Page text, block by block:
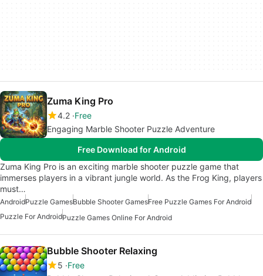
Zuma King Pro
4.2 Free
Engaging Marble Shooter Puzzle Adventure
Free Download for Android
Zuma King Pro is an exciting marble shooter puzzle game that
immerses players in a vibrant jungle world. As the Frog King, players
must…
AndroidPuzzle GamesBubble Shooter GamesFree Puzzle Games For Android
Puzzle For AndroidPuzzle Games Online For Android
Bubble Shooter Relaxing
5 Free